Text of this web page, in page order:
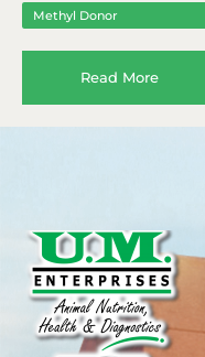
Methyl Donor
Read More